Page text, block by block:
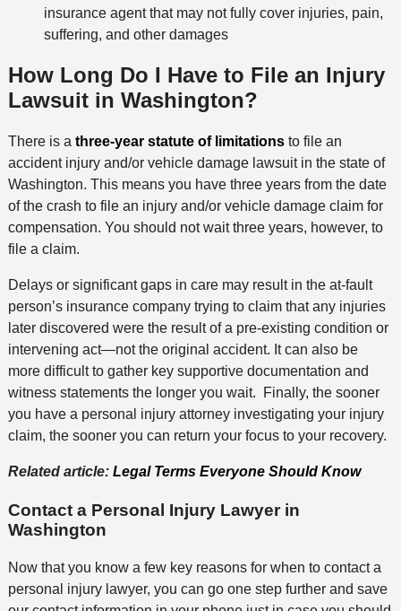
insurance agent that may not fully cover injuries, pain,
suffering, and other damages
How Long Do I Have to File an Injury
Lawsuit in Washington?
There is a three-year statute of limitationsto file an
accident injury and/or vehicle damage lawsuit in the state of
Washington. This means you have three years from the date
of the crash to file an injury and/or vehicle damage claim for
compensation. You should not wait three years, however, to
file a claim.
Delays or significant gaps in care may result in the at-fault
person’s insurance company trying to claim that any injuries
later discovered were the result of a pre-existing condition or
intervening act—not the original accident. It can also be
more difficult to gather key supportive documentation and
witness statements the longer you wait. Finally, the sooner
you have a personal injury attorney investigating your injury
claim, the sooner you can return your focus to your recovery.
Related article:Legal Terms Everyone Should Know
Contact a Personal Injury Lawyer in
Washington
Now that you know a few key reasons for when to contact a
personal injury lawyer, you can go one step further and save